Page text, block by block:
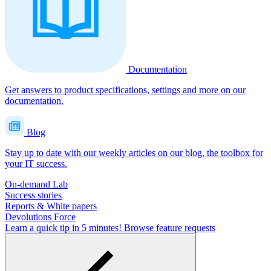
Documentation
Get answers to product specifications, settings and more on our
documentation.
Blog
Stay up to date with our weekly articles on our blog, the toolbox for
your IT success.
On-demand Lab
Success stories
Reports & White papers
Devolutions Force
Learn a quick tip in 5 minutes! Browse feature requests